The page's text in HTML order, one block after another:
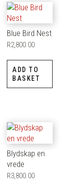
Blue Bird Nest
R2,800.00
ADD TO
BASKET
Blydskap en
vrede
R3,800.00